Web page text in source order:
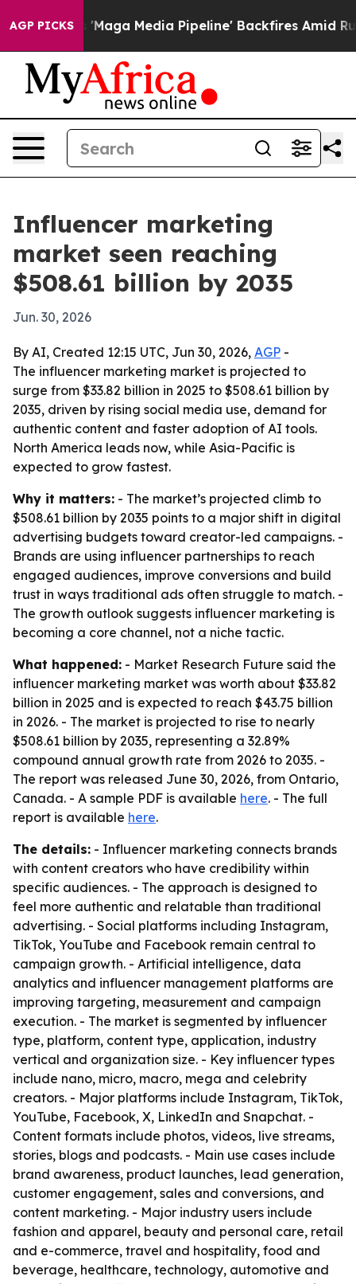
AGP PICKS
Quiet as 'Maga Media Pipeline' Backfires Amid
Influencer marketing
market seen reaching
$508.61 billion by 2035
Jun. 30, 2026
By AI, Created 12:15 UTC, Jun 30, 2026, AGP -
The influencer marketing market is projected to
surge from $33.82 billion in 2025 to $508.61 billion by
2035, driven by rising social media use, demand for
authentic content and faster adoption of AI tools.
North America leads now, while Asia-Pacific is
expected to grow fastest.
Why it matters: - The market’s projected climb to
$508.61 billion by 2035 points to a major shift in digital
advertising budgets toward creator-led campaigns. -
Brands are using influencer partnerships to reach
engaged audiences, improve conversions and build
trust in ways traditional ads often struggle to match. -
The growth outlook suggests influencer marketing is
becoming a core channel, not a niche tactic.
What happened: - Market Research Future said the
influencer marketing market was worth about $33.82
billion in 2025 and is expected to reach $43.75 billion
in 2026. - The market is projected to rise to nearly
$508.61 billion by 2035, representing a 32.89%
compound annual growth rate from 2026 to 2035. -
The report was released June 30, 2026, from Ontario,
Canada. - A sample PDF is available here. - The full
report is available here.
The details: - Influencer marketing connects brands
with content creators who have credibility within
specific audiences. - The approach is designed to
feel more authentic and relatable than traditional
advertising. - Social platforms including Instagram,
TikTok, YouTube and Facebook remain central to
campaign growth. - Artificial intelligence, data
analytics and influencer management platforms are
improving targeting, measurement and campaign
execution. - The market is segmented by influencer
type, platform, content type, application, industry
vertical and organization size. - Key influencer types
include nano, micro, macro, mega and celebrity
creators. - Major platforms include Instagram, TikTok,
YouTube, Facebook, X, LinkedIn and Snapchat. -
Content formats include photos, videos, live streams,
stories, blogs and podcasts. - Main use cases include
brand awareness, product launches, lead generation,
customer engagement, sales and conversions, and
content marketing. - Major industry users include
fashion and apparel, beauty and personal care, retail
and e-commerce, travel and hospitality, food and
beverage, healthcare, technology, automotive and